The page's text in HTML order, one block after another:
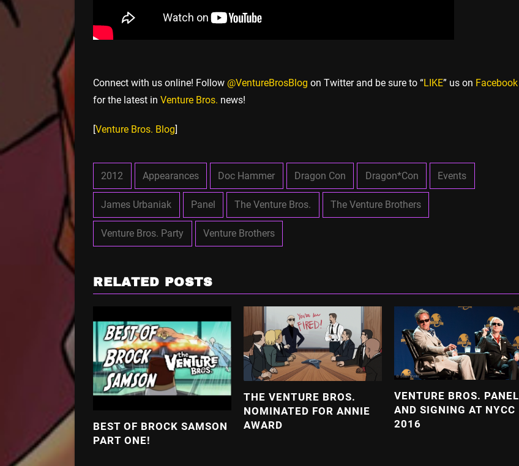
Connect with us online! Follow @VentureBrosBlog on Twitter and be sure to “LIKE” us on Facebook
for the latest in Venture Bros. news!
[Venture Bros. Blog]
2012 Appearances Doc Hammer Dragon Con Dragon*Con Events
James Urbaniak Panel The Venture Bros. The Venture Brothers
Venture Bros. Party Venture Brothers
RELATED POSTS
BEST OF BROCK SAMSON
PART ONE!
THE VENTURE BROS.
NOMINATED FOR ANNIE
AWARD
VENTURE BROS. PANEL
AND SIGNING AT NYCC
2016